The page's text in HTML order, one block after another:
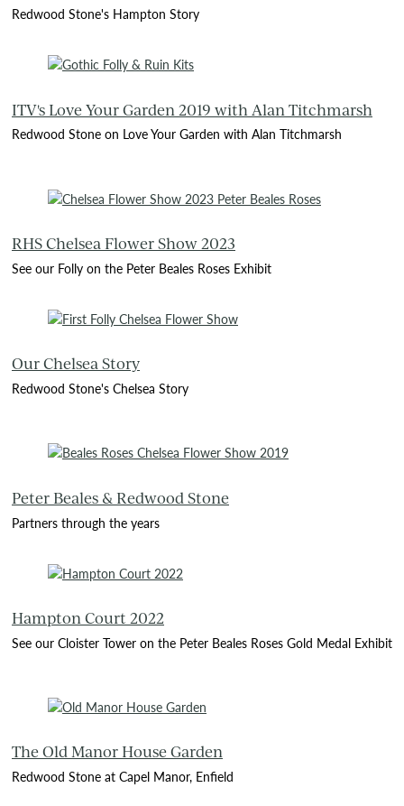
Redwood Stone's Hampton Story
ITV's Love Your Garden 2019 with Alan Titchmarsh
Redwood Stone on Love Your Garden with Alan Titchmarsh
RHS Chelsea Flower Show 2023
See our Folly on the Peter Beales Roses Exhibit
Our Chelsea Story
Redwood Stone's Chelsea Story
Peter Beales & Redwood Stone
Partners through the years
Hampton Court 2022
See our Cloister Tower on the Peter Beales Roses Gold Medal Exhibit
The Old Manor House Garden
Redwood Stone at Capel Manor, Enfield